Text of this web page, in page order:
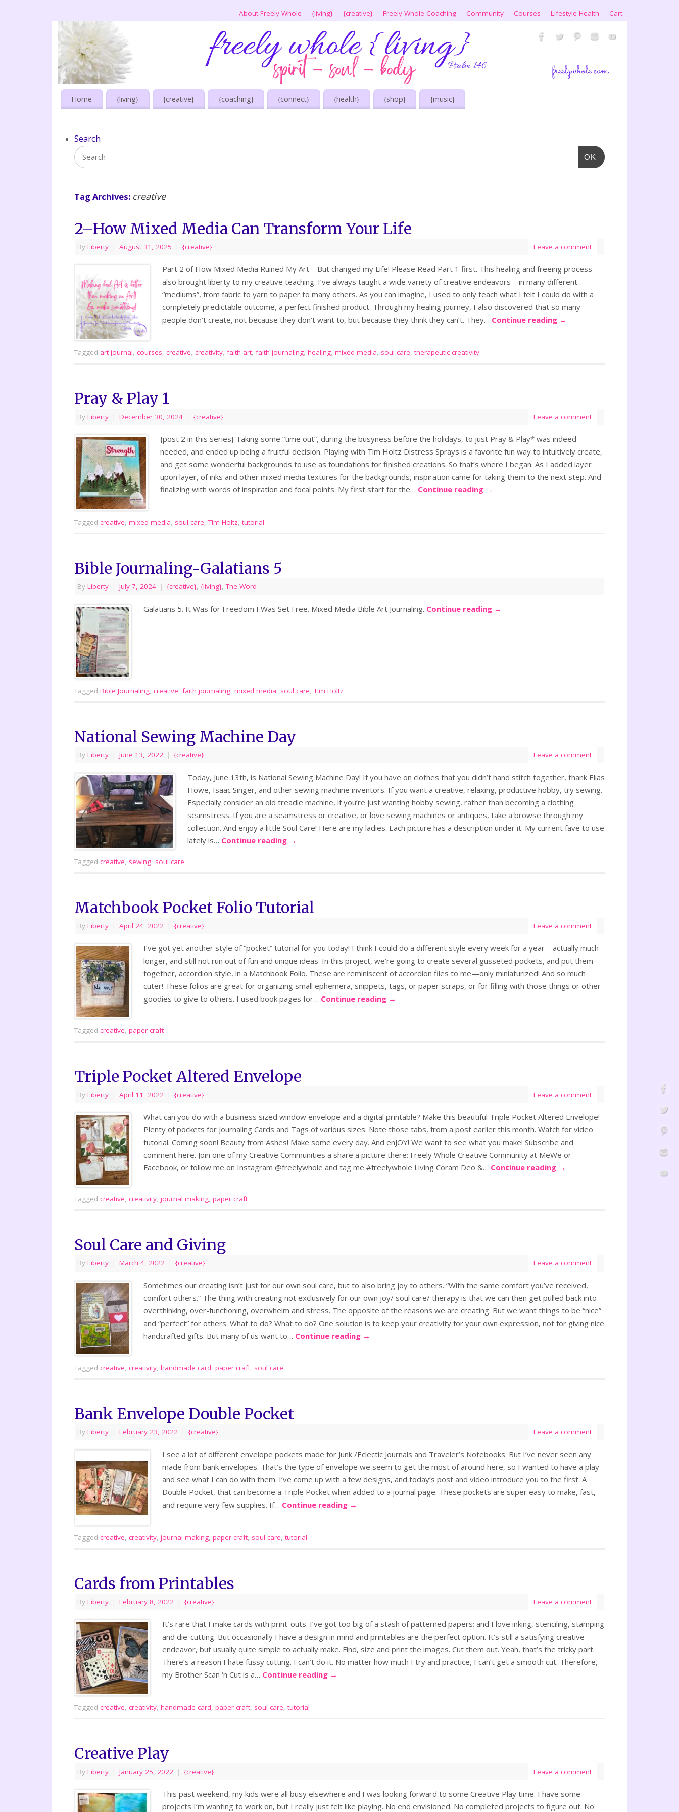
About Freely Whole {living} {creative} Freely Whole Coaching Community Courses Lifestyle Health Cart
Home {living} {creative} {coaching} {connect} {health} {shop} {music}
Search
OK
Tag Archives: creative
2–How Mixed Media Can Transform Your Life
By Liberty | August 31, 2025 | {creative} Leave a comment
Part 2 of How Mixed Media Ruined My Art—But changed my Life! Please Read Part 1 first. This healing and freeing process
also brought liberty to my creative teaching. I’ve always taught a wide variety of creative endeavors—in many different
“mediums”, from fabric to yarn to paper to many others. As you can imagine, I used to only teach what I felt I could do with a
completely predictable outcome, a perfect finished product. Through my healing journey, I also discovered that so many
people don’t create, not because they don’t want to, but because they think they can’t. They… Continue reading →
Tagged art journal, courses, creative, creativity, faith art, faith journaling, healing, mixed media, soul care, therapeutic creativity
Pray & Play 1
By Liberty | December 30, 2024 | {creative} Leave a comment
{post 2 in this series} Taking some “time out”, during the busyness before the holidays, to just Pray & Play* was indeed
needed, and ended up being a fruitful decision. Playing with Tim Holtz Distress Sprays is a favorite fun way to intuitively create,
and get some wonderful backgrounds to use as foundations for finished creations. So that’s where I began. As I added layer
upon layer, of inks and other mixed media textures for the backgrounds, inspiration came for taking them to the next step. And
finalizing with words of inspiration and focal points. My first start for the… Continue reading →
Tagged creative, mixed media, soul care,Tim Holtz, tutorial
Bible Journaling-Galatians 5
By Liberty | July 7, 2024 | {creative}, {living},The Word
Galatians 5. It Was for Freedom I Was Set Free. Mixed Media Bible Art Journaling. Continue reading →
Tagged Bible Journaling, creative, faith journaling, mixed media, soul care,Tim Holtz
National Sewing Machine Day
By Liberty | June 13, 2022 | {creative} Leave a comment
Today, June 13th, is National Sewing Machine Day! If you have on clothes that you didn’t hand stitch together, thank Elias
Howe, Isaac Singer, and other sewing machine inventors. If you want a creative, relaxing, productive hobby, try sewing.
Especially consider an old treadle machine, if you’re just wanting hobby sewing, rather than becoming a clothing
seamstress. If you are a seamstress or creative, or love sewing machines or antiques, take a browse through my
collection. And enjoy a little Soul Care! Here are my ladies. Each picture has a description under it. My current fave to use
lately is… Continue reading →
Tagged creative, sewing, soul care
Matchbook Pocket Folio Tutorial
By Liberty | April 24, 2022 | {creative} Leave a comment
I’ve got yet another style of “pocket” tutorial for you today! I think I could do a different style every week for a year—actually much
longer, and still not run out of fun and unique ideas. In this project, we’re going to create several gusseted pockets, and put them
together, accordion style, in a Matchbook Folio. These are reminiscent of accordion files to me—only miniaturized! And so much
cuter! These folios are great for organizing small ephemera, snippets, tags, or paper scraps, or for filling with those things or other
goodies to give to others. I used book pages for… Continue reading →
Tagged creative, paper craft
Triple Pocket Altered Envelope
By Liberty | April 11, 2022 | {creative} Leave a comment
What can you do with a business sized window envelope and a digital printable? Make this beautiful Triple Pocket Altered Envelope!
Plenty of pockets for Journaling Cards and Tags of various sizes. Note those tabs, from a post earlier this month. Watch for video
tutorial. Coming soon! Beauty from Ashes! Make some every day. And enJOY! We want to see what you make! Subscribe and
comment here. Join one of my Creative Communities a share a picture there: Freely Whole Creative Community at MeWe or
Facebook, or follow me on Instagram @freelywhole and tag me #freelywhole Living Coram Deo &… Continue reading →
Tagged creative, creativity, journal making, paper craft
Soul Care and Giving
By Liberty | March 4, 2022 | {creative} Leave a comment
Sometimes our creating isn’t just for our own soul care, but to also bring joy to others. “With the same comfort you’ve received,
comfort others.” The thing with creating not exclusively for our own joy/ soul care/ therapy is that we can then get pulled back into
overthinking, over-functioning, overwhelm and stress. The opposite of the reasons we are creating. But we want things to be “nice”
and “perfect” for others. What to do? What to do? One solution is to keep your creativity for your own expression, not for giving nice
handcrafted gifts. But many of us want to… Continue reading →
Tagged creative creativity handmade card paper craft soul care
Bank Envelope Double Pocket
By Liberty | February 23, 2022 | {creative} Leave a comment
I see a lot of different envelope pockets made for Junk /Eclectic Journals and Traveler’s Notebooks. But I’ve never seen any
made from bank envelopes. That’s the type of envelope we seem to get the most of around here, so I wanted to have a play
and see what I can do with them. I’ve come up with a few designs, and today’s post and video introduce you to the first. A
Double Pocket, that can become a Triple Pocket when added to a journal page. These pockets are super easy to make, fast,
and require very few supplies. If… Continue reading →
Tagged creative creativity journal making paper craft soul care tutorial
Cards from Printables
By Liberty | February 8, 2022 | {creative} Leave a comment
It’s rare that I make cards with print-outs. I’ve got too big of a stash of patterned papers; and I love inking, stenciling, stamping
and die-cutting. But occasionally I have a design in mind and printables are the perfect option. It’s still a satisfying creative
endeavor, but usually quite simple to actually make. Find, size and print the images. Cut them out. Yeah, that’s the tricky part.
There’s a reason I hate fussy cutting. I can’t do it. No matter how much I try and practice, I can’t get a smooth cut. Therefore,
my Brother Scan ‘n Cut is a… Continue reading →
Tagged creative creativity handmade card paper craft soul care tutorial
Creative Play
By Liberty | January 25, 2022 | {creative} Leave a comment
This past weekend, my kids were all busy elsewhere and I was looking forward to some Creative Play time. I have some
projects I’m wanting to work on, but I really just felt like playing. No end envisioned. No completed projects to figure out. No